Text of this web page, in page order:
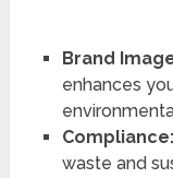
Brand
enhances
Compliance:
waste and